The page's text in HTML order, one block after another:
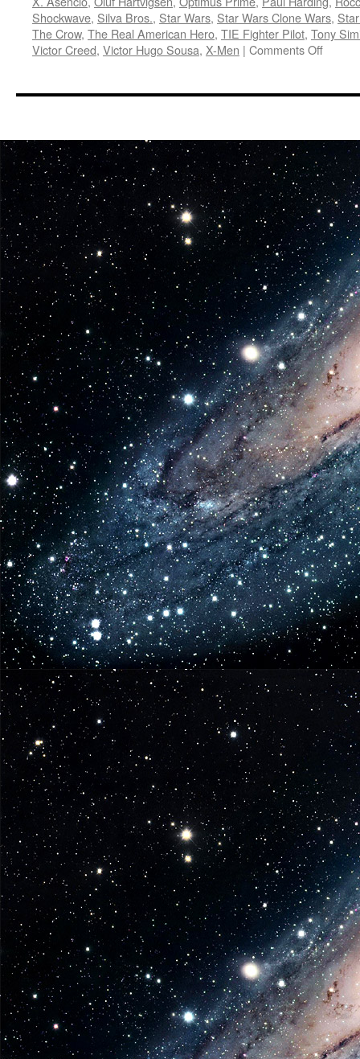
Shockwave, Silva Bros., Star Wars, Star Wars Clone Wars,
The Crow, The Real American Hero, TIE Fighter Pilot, Tony
Victor Creed, Victor Hugo Sousa, X-Men | Comments Offon
Select
G.I.
Joe,
Marvel
and
More